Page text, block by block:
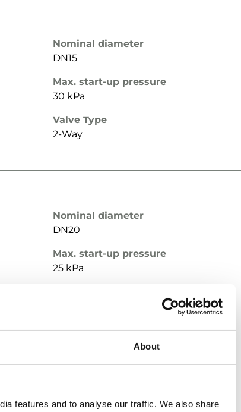
About
features and to analyse our traffic. We also share
Nominal diameter
DN15
Max. start-up pressure
30 kPa
Valve Type
2-Way
Nominal diameter
DN20
Max. start-up pressure
25 kPa
DN20